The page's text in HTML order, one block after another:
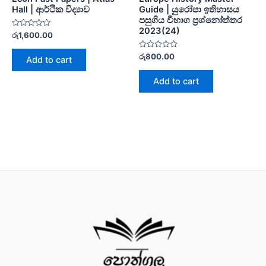
Hall | ආර්ථික විද්‍යාව
Rated
0
out
රු1,600.00
Add to cart
Guide | යුරෝපා ඉතිහාසය
පසුගිය විභාග ප්‍රශ්නෝත්තර
2023(24)
Rated
0
out
රු800.00
Add to cart